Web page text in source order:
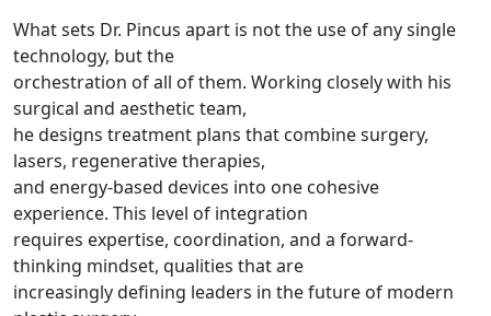
What sets Dr. Pincus apart is not the use of any single
technology, but the
orchestration of all of them. Working closely with his
surgical and aesthetic team,
he designs treatment plans that combine surgery,
lasers, regenerative therapies,
and energy-based devices into one cohesive
experience. This level of integration
requires expertise, coordination, and a forward-
thinking mindset, qualities that are
increasingly defining leaders in the future of modern